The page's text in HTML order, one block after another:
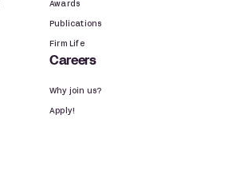
Awards
Publications
Firm Life
Careers
Why join us?
Apply!